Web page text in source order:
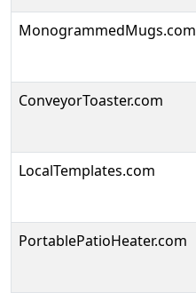
MonogrammedMugs.com
ConveyorToaster.com
LocalTemplates.com
PortablePatioHeater.com